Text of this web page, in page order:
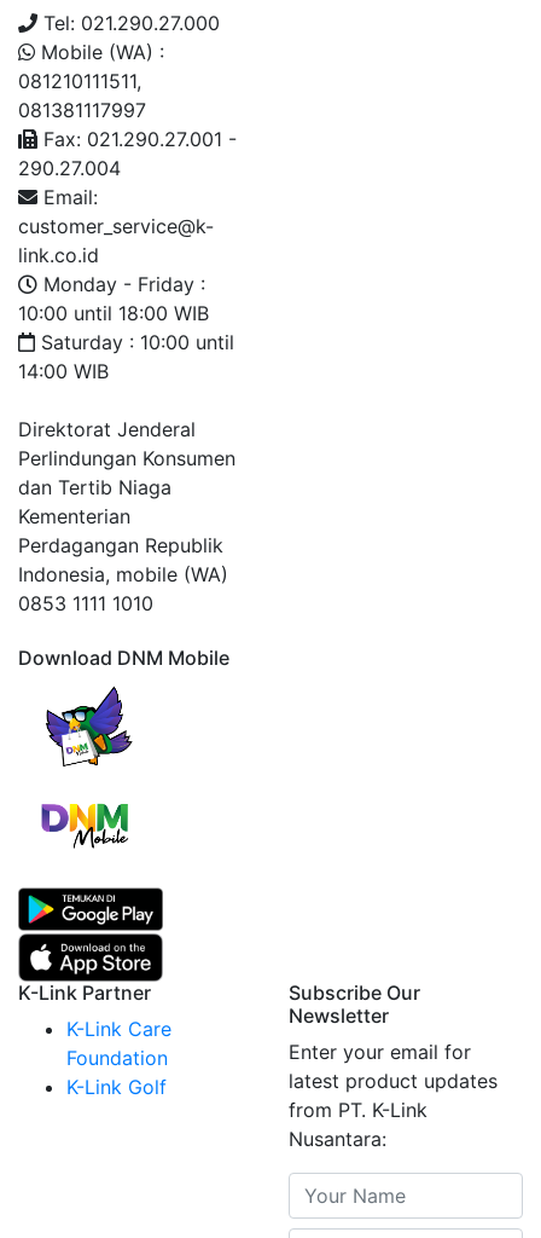
Tel: 021.290.27.000
Mobile (WA) :
081210111511,
081381117997
Fax: 021.290.27.001 -
290.27.004
Email:
customer_service@k-
link.co.id
Monday - Friday :
10:00 until 18:00 WIB
Saturday : 10:00 until
14:00 WIB
Direktorat Jenderal
Perlindungan Konsumen
dan Tertib Niaga
Kementerian
Perdagangan Republik
Indonesia, mobile (WA)
0853 1111 1010
Download DNM Mobile
K-Link Partner
K-Link Care
Foundation
K-Link Golf
Subscribe Our
Newsletter
Enter your email for
latest product updates
from PT. K-Link
Nusantara: